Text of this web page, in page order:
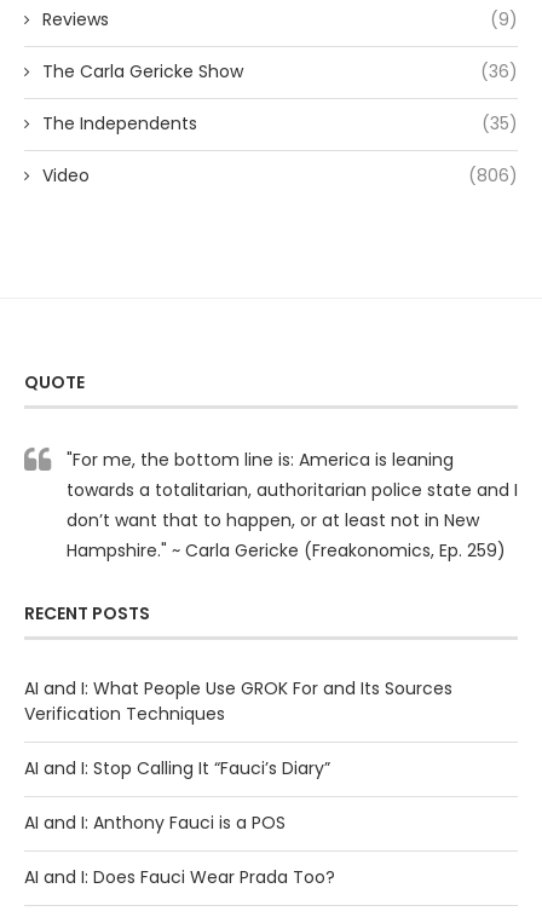
Reviews (9)
The Carla Gericke Show (36)
The Independents (35)
Video (806)
QUOTE
"For me, the bottom line is: America is leaning
towards a totalitarian, authoritarian police state and I
don’t want that to happen, or at least not in New
Hampshire." ~ Carla Gericke (Freakonomics, Ep. 259)
RECENT POSTS
AI and I: What People Use GROK For and Its Sources
Verification Techniques
AI and I: Stop Calling It “Fauci’s Diary”
AI and I: Anthony Fauci is a POS
AI and I: Does Fauci Wear Prada Too?